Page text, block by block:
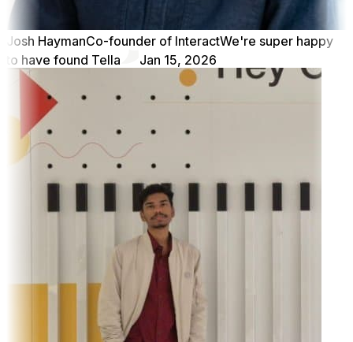
Josh HaymanCo-founder of InteractWe're super happy
to have found Tella
Jan 15, 2026